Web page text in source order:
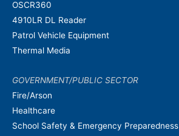
OSCR360
4910LR DL Reader
Patrol Vehicle Equipment
Thermal Media
GOVERNMENT/PUBLIC SECTOR
Fire/Arson
Healthcare
School Safety & Emergency Preparedness